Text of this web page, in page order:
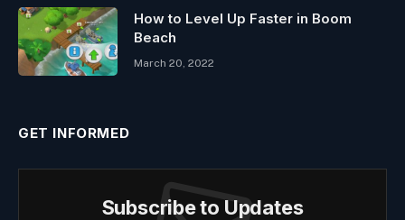
How to Level Up Faster in Boom
Beach
March 20, 2022
GET INFORMED
Subscribe to Updates